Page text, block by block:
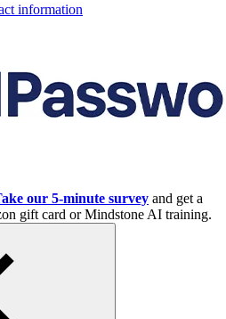
information
our 5-minute survey and get a
gift card or Mindstone AI training.